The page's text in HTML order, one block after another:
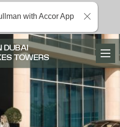
DUBAI
TOWERS
with Accor App